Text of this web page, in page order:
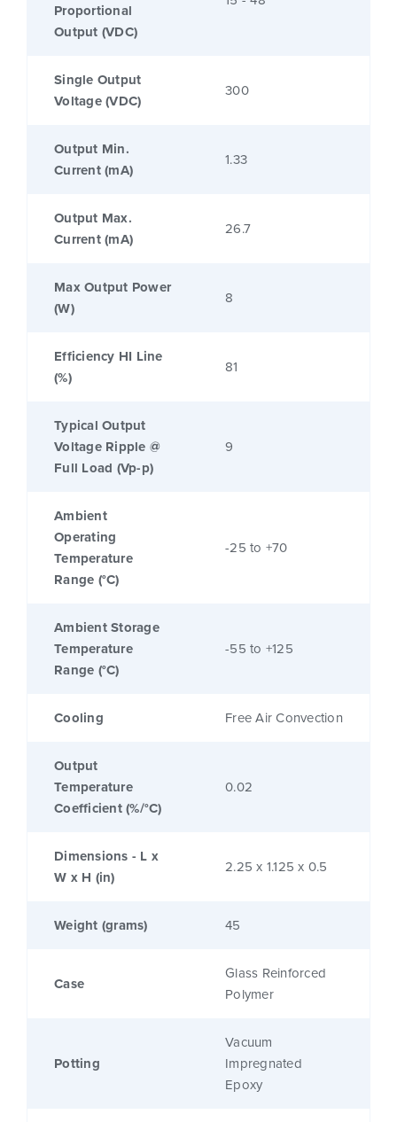
Proportional
Output (VDC)
Single Output
Voltage (VDC)
300
Output Min.
Current (mA)
1.33
Output Max.
Current (mA)
26.7
Max Output Power
(W)
8
Efficiency HI Line
(%)
81
Typical Output
Voltage Ripple @
Full Load (Vp-p)
9
Ambient
Operating
Temperature
Range (°C)
-25 to +70
Ambient Storage
Temperature
Range (°C)
-55 to +125
Cooling Free Air Convection
Output
Temperature
Coefficient (%/°C)
0.02
Dimensions - L x
W x H (in)
2.25 x 1.125 x 0.5
Weight (grams) 45
Case
Glass Reinforced
Polymer
Potting
Vacuum
Impregnated
Epoxy